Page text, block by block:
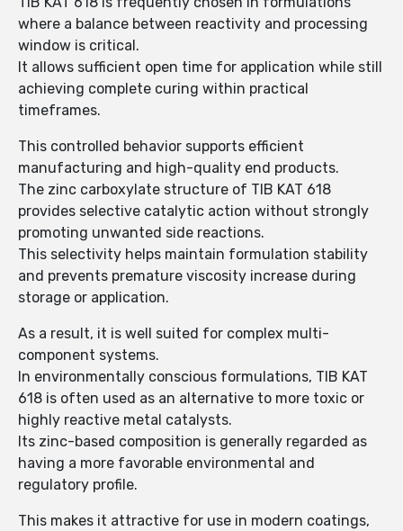
where a balance between reactivity and processing
window is critical.
It allows sufficient open time for application while still
achieving complete curing within practical
timeframes.
This controlled behavior supports efficient
manufacturing and high-quality end products.
The zinc carboxylate structure of TIB KAT 618
provides selective catalytic action without strongly
promoting unwanted side reactions.
This selectivity helps maintain formulation stability
and prevents premature viscosity increase during
storage or application.
As a result, it is well suited for complex multi-
component systems.
In environmentally conscious formulations, TIB KAT
618 is often used as an alternative to more toxic or
highly reactive metal catalysts.
Its zinc-based composition is generally regarded as
having a more favorable environmental and
regulatory profile.
This makes it attractive for use in modern coatings,